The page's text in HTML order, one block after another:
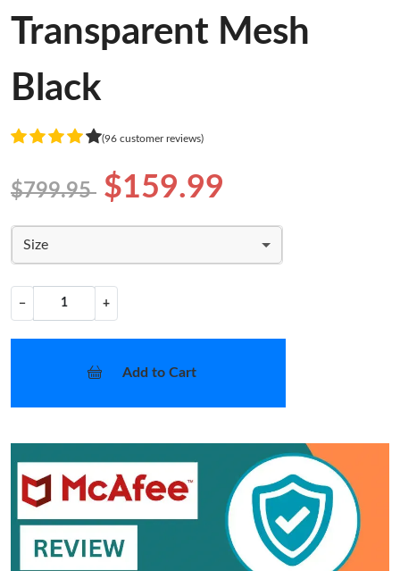
Transparent Mesh
Black
(96 customer reviews)
$799.95 $159.99
Size
− +
Add to Cart